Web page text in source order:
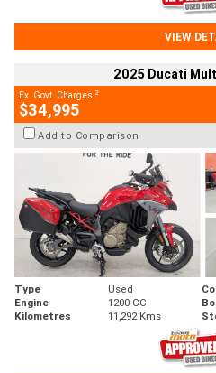
VIEW
2025 Ducati
Ex. Govt. Charges 2
$34,995
Add to Comparison
Type Used
Engine
1200 CC
Kilometres
11,292 Kms